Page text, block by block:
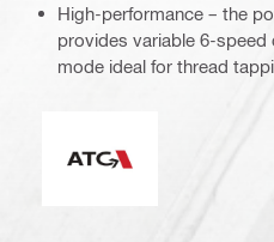
High-performance – the
provides variable 6-speed
mode ideal for thread